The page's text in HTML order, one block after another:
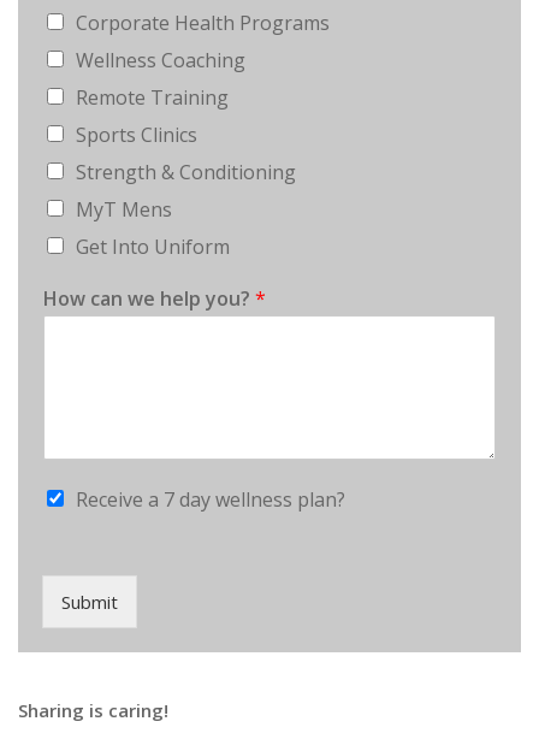
Corporate Health Programs
Wellness Coaching
Remote Training
Sports Clinics
Strength & Conditioning
MyT Mens
Get Into Uniform
How can we help you? *
Receive a 7 day wellness plan?
Submit
Sharing is caring!